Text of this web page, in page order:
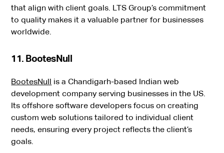
that align with client goals. LTS Group’s commitment
to quality makes it a valuable partner for businesses
worldwide.
11. BootesNull
BootesNull is a Chandigarh-based Indian web
development company serving businesses in the US.
Its offshore software developers focus on creating
custom web solutions tailored to individual client
needs, ensuring every project reflects the client’s
goals.